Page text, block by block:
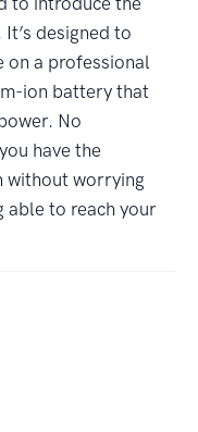
designed to
on a professional
ion battery that
No
have the
without worrying
able to reach your